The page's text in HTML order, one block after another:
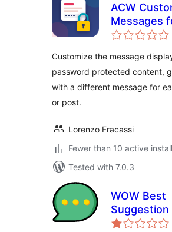
ACW
Messages
Password
Customize the message
password protected content,
with a different message for
or post.
Lorenzo Fracassi
Fewer than 10 active
Tested with 7.0.3
WOW Best
Suggestion